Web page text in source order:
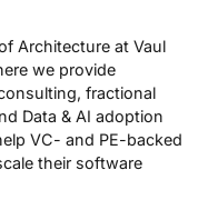
Architecture at Vaul
we provide
fractional
Data & AI adoption
VC- and PE-backed
their software